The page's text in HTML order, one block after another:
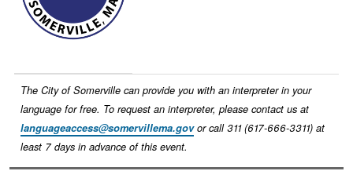
The City of Somerville can provide you with an interpreter in your
language for free. To request an interpreter, please contact us at
languageaccess@somervillema.govor call 311 (617-666-3311) at
least 7 days in advance of this event.